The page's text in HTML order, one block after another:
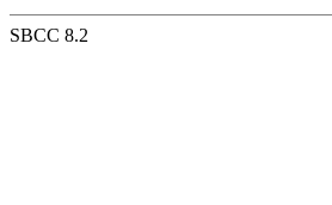
SBCC 8.2